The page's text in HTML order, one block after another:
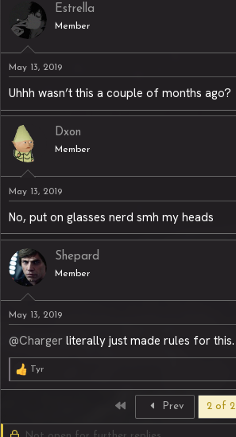
Estrella
Member
May 13, 2019
Uhhh wasn’t this a couple of months ago?
Dxon
Member
May 13, 2019
No, put on glasses nerd smh my heads
Shepard
Member
May 13, 2019
@Charger literally just made rules for this.
R
e
t
Tyr
Prev 2 of 2